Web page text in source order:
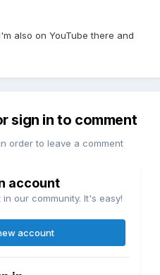
also on YouTube there and
sign in to comment
order to leave a comment
account
our community. It's easy!
account